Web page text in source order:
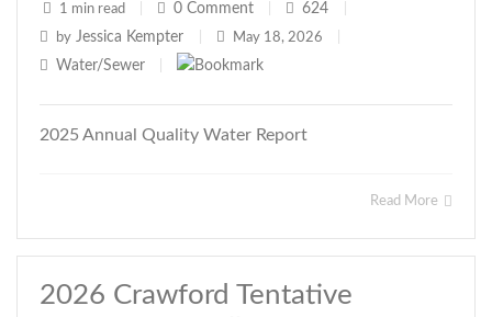
1 min read 0 Comment 624
by Jessica Kempter May 18, 2026
Water/Sewer
2025 Annual Quality Water Report
Read More
2026 Crawford Tentative